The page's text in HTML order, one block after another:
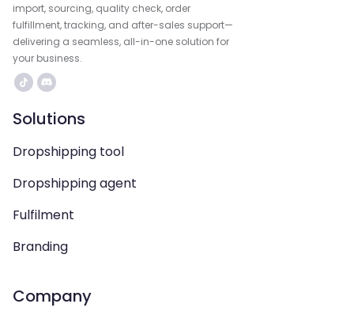
import, sourcing, quality check, order
fulfillment, tracking, and after-sales support—
delivering a seamless, all-in-one solution for
your business.
Solutions
Dropshipping tool
Dropshipping agent
Fulfilment
Branding
Company